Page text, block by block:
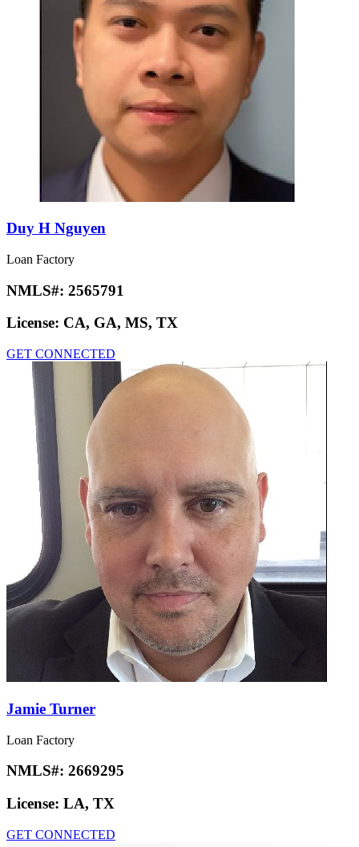
Duy H Nguyen
Loan Factory
NMLS#: 2565791
License: CA, GA, MS, TX
GET CONNECTED
Jamie Turner
Loan Factory
NMLS#: 2669295
License: LA, TX
GET CONNECTED